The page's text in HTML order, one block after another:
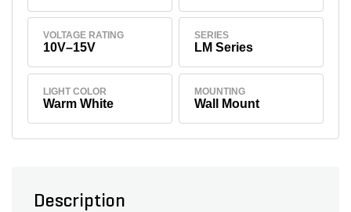
VOLTAGE RATING
10V–15V
SERIES
LM Series
LIGHT COLOR
Warm White
MOUNTING
Wall Mount
Description